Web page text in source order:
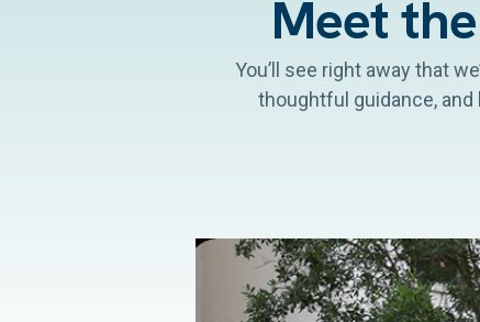
Meet
You’ll see right away that
thoughtful guidance,